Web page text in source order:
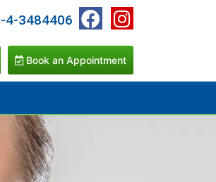
4-3484406
Book an Appointment